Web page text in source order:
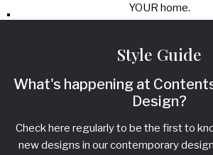
YOUR home.
Style Guide
What's happening at
Design?
Check here regularly to be the first to
new designs in our contemporary